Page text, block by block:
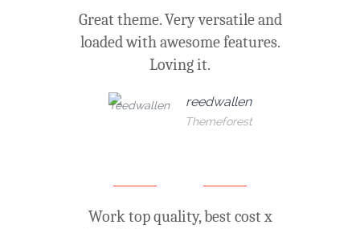
Great theme. Very versatile and
loaded with awesome features.
Loving it.
reedwallen
Themeforest
Work top quality, best cost x